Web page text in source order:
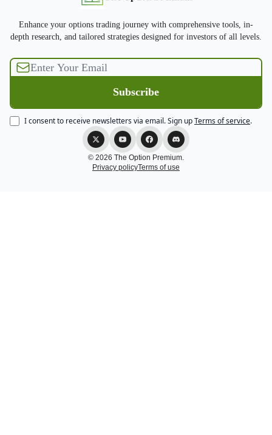
Enhance your options trading journey with comprehensive tools, in-
depth research, and tailored strategies designed for investors of all levels.
I consent to receive newsletters via email.Sign upTerms of service.
© 2026 The Option Premium.
Privacy policyTerms of use